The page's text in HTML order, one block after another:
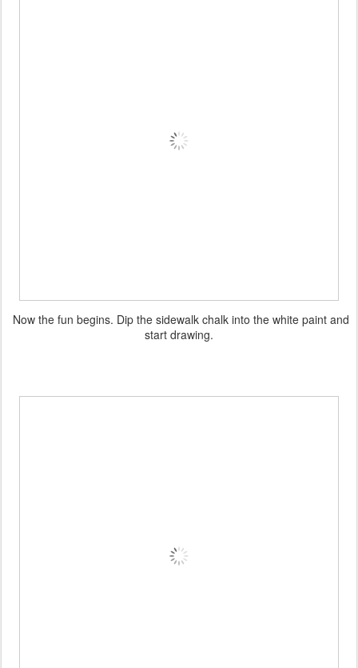
Now the fun begins. Dip the sidewalk chalk into the white paint and
start drawing.